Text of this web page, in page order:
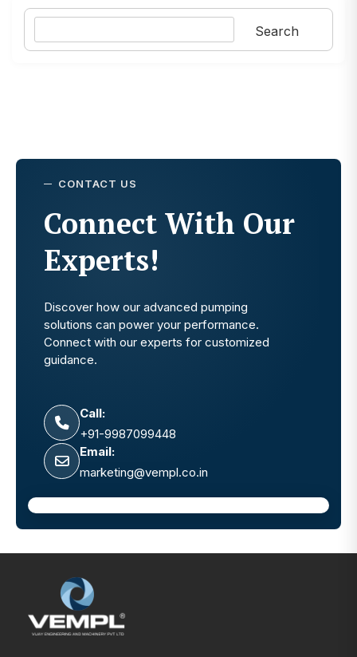
Search
Search
CONTACT US
Connect With Our
Experts!
Discover how our advanced pumping
solutions can power your performance.
Connect with our experts for customized
guidance.
Call:
+91-9987099448
Email:
marketing@vempl.co.in